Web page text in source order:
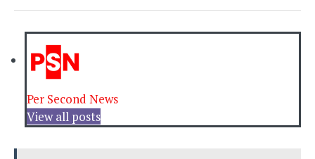
Per Second News
View all posts